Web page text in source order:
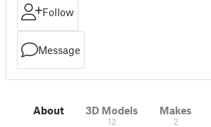
Follow
Message
About 3D Models
12
Makes
2